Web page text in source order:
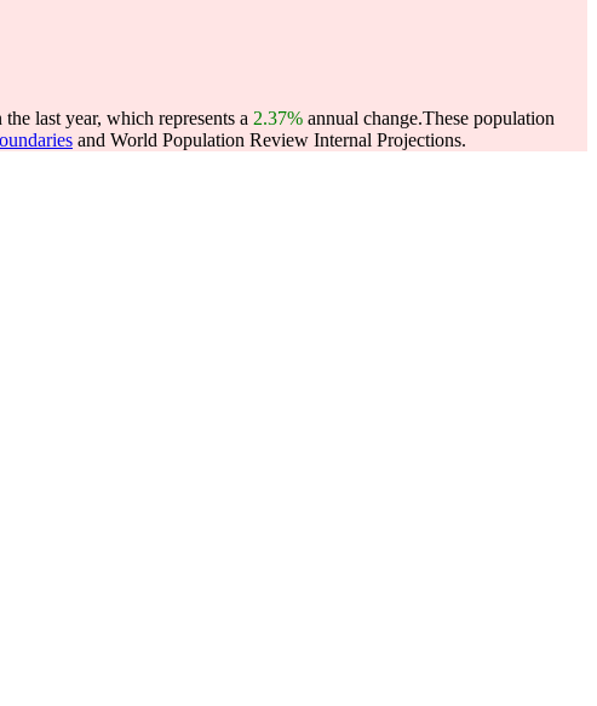
last year, which represents a 2.37% annual change.These population
and World Population Review Internal Projections.